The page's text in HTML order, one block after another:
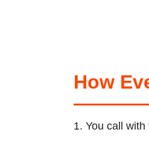
How
1. You call